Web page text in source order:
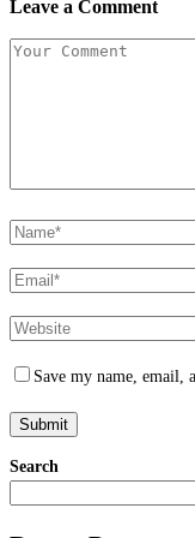
Leave a Comment
Save my name, email,
Search